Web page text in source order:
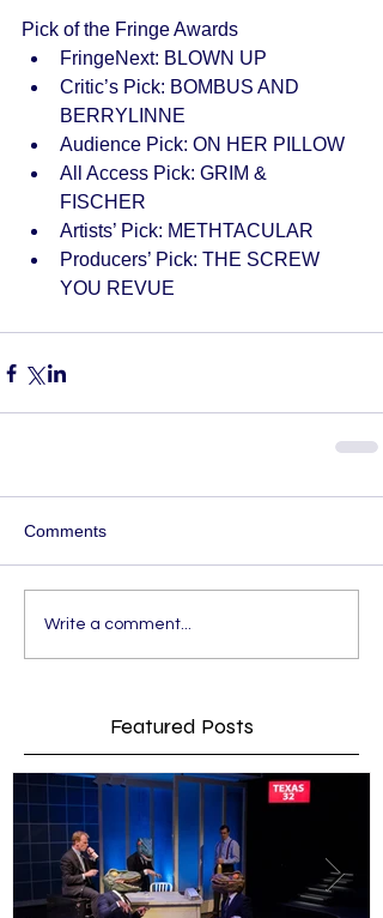
Pick of the Fringe Awards
FringeNext: BLOWN UP
Critic’s Pick: BOMBUS AND
BERRYLINNE
Audience Pick: ON HER PILLOW
All Access Pick: GRIM &
FISCHER
Artists’ Pick: METHTACULAR
Producers’ Pick: THE SCREW
YOU REVUE
Comments
Write a comment...
Featured Posts